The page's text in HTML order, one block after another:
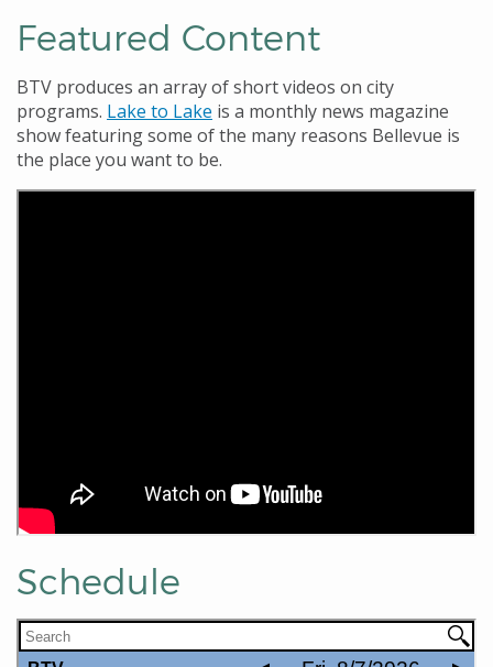
Featured Content
BTV produces an array of short videos on city
programs. Lake to Lake is a monthly news magazine
show featuring some of the many reasons Bellevue is
the place you want to be.
Schedule